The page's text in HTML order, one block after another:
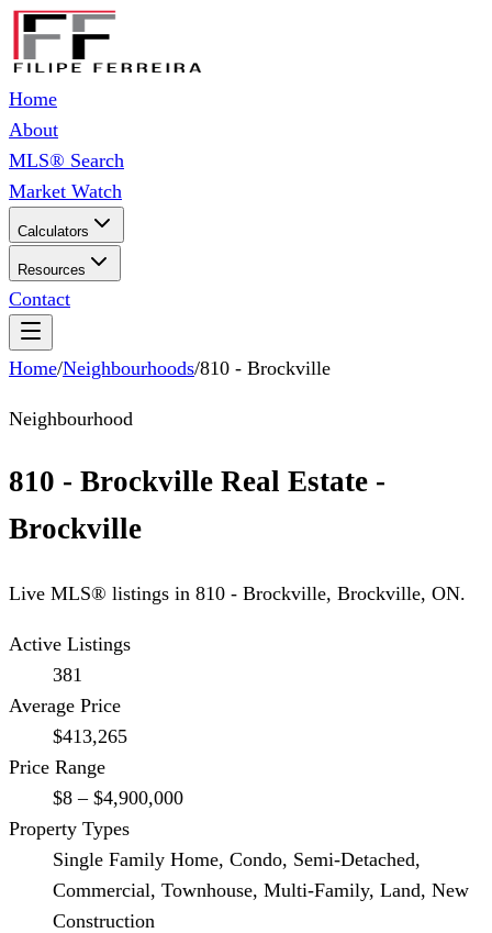
Home
About
MLS® Search
Market Watch
Calculators
Resources
Contact
Home/Neighbourhoods/810 - Brockville
Neighbourhood
810 - Brockville Real Estate -
Brockville
Live MLS® listings in 810 - Brockville, Brockville, ON.
Active Listings
381
Average Price
$413,265
Price Range
$8 – $4,900,000
Property Types
Single Family Home, Condo, Semi-Detached,
Commercial, Townhouse, Multi-Family, Land, New
Construction